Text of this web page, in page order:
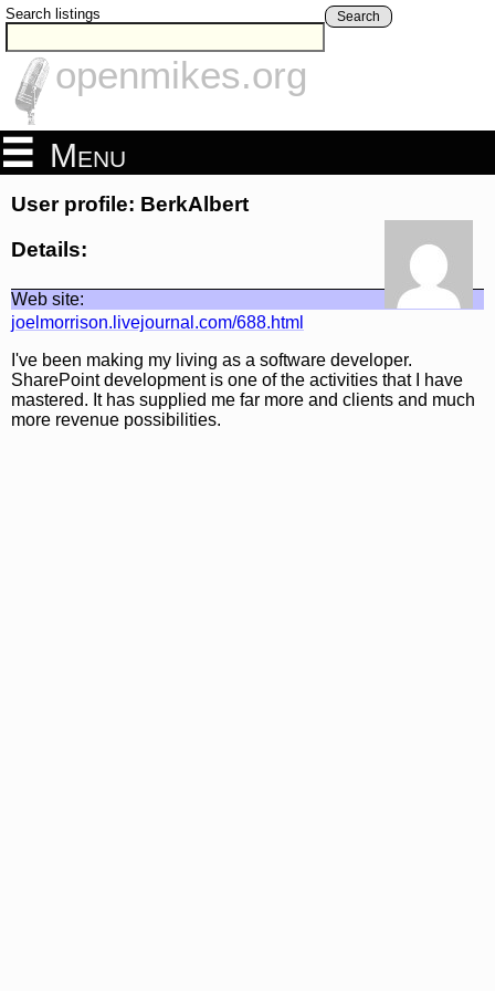
Search listings Search
openmikes.org
Menu
User profile: BerkAlbert
Details:
Web site:
joelmorrison.livejournal.com/688.html
I've been making my living as a software developer.
SharePoint development is one of the activities that I have
mastered. It has supplied me far more and clients and much
more revenue possibilities.